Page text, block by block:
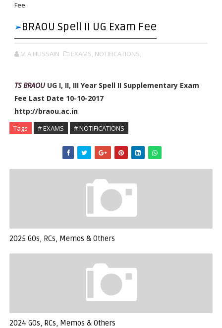
Fee
BRAOU Spell II UG Exam Fee
M A HUSSAIN EXAMS, NOTIFICATIONS,
TS BRAOUUG I, II, III Year Spell II Supplementary Exam
Fee Last Date 10-10-2017
http://braou.ac.in
Tags # EXAMS # NOTIFICATIONS
2025 GOs, RCs, Memos & Others
2024 GOs, RCs, Memos & Others